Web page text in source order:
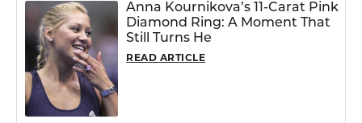
Anna Kournikova’s 11-Carat Pink
Diamond Ring: A Moment That
Still Turns He
READ ARTICLE